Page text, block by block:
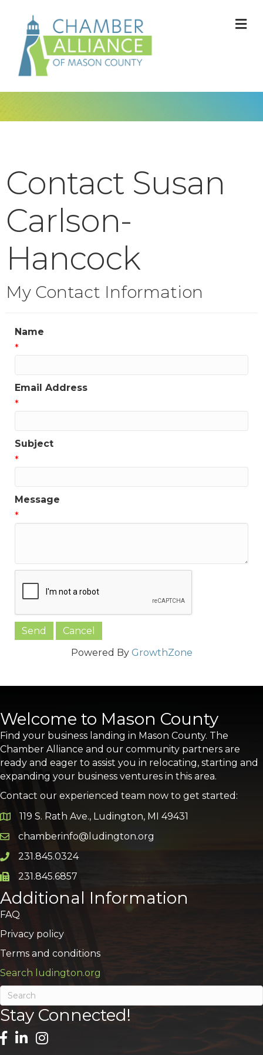
Contact Susan
Carlson-
Hancock
My Contact Information
Name
*
Email Address
*
Subject
*
Message
*
Powered By GrowthZone
Welcome to Mason County
Find your business landing in Mason County. The
Chamber Alliance and our community partners are
ready and eager to assist you in relocating, starting and
expanding your business ventures in this area.
Contact our experienced team now to get started:
Google Map
119 S. Rath Ave., Ludington, MI 49431
Email icon and link
chamberinfo@ludington.org
Phone icon and link
231.845.0324
Phone icon and link
231.845.6857
Additional Information
FAQ
Privacy policy
Terms and conditions
Search ludington.org
Stay Connected!